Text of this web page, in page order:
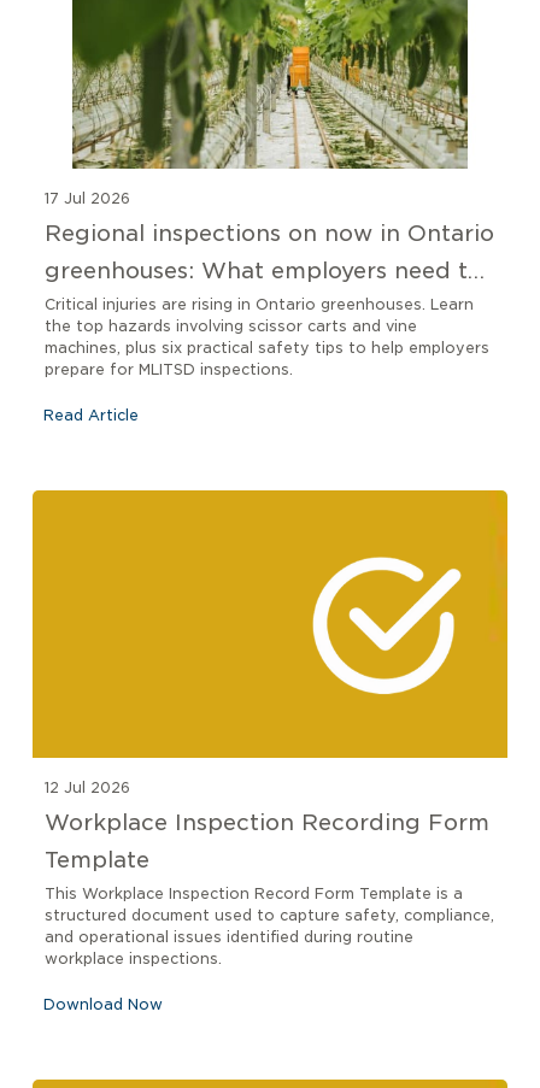
17 Jul 2026
Regional inspections on now in Ontario
greenhouses: What employers need to
know
Critical injuries are rising in Ontario greenhouses. Learn
the top hazards involving scissor carts and vine
machines, plus six practical safety tips to help employers
prepare for MLITSD inspections.
Read Article
12 Jul 2026
Workplace Inspection Recording Form
Template
This Workplace Inspection Record Form Template is a
structured document used to capture safety, compliance,
and operational issues identified during routine
workplace inspections.
Download Now